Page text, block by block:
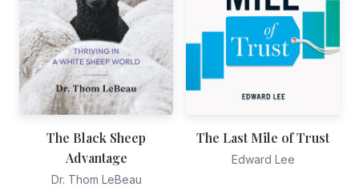
The Black Sheep
Advantage
Dr. Thom LeBeau
The Last Mile of Trust
Edward Lee